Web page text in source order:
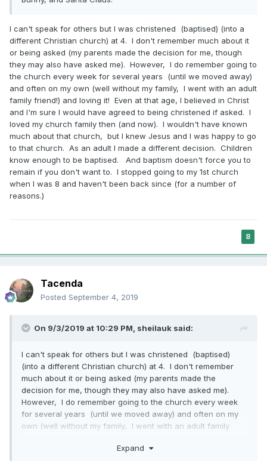
I can't speak for others but I was christened (baptised) (into a
different Christian church) at 4. I don't remember much about it
or being asked (my parents made the decision for me, though
they may also have asked me). However, I do remember going to
the church every week for several years (until we moved away)
and often on my own (well without my family, I went with an adult
family friend!) and loving it! Even at that age, I believed in Christ
and I'm sure I would have agreed to being christened if asked. I
loved my church family then (and now). I wouldn't have known
much about that church, but I knew Jesus and I was happy to go
to that church. As an adult I made a different decision. Children
know enough to be baptised. And baptism doesn't force you to
remain if you don't want to. I stopped going to my 1st church
when I was 8 and haven't been back since (for a number of
reasons.)
8
Tacenda
Posted September 4, 2019
On 9/3/2019 at 10:29 PM, sheilauk said:
I can't speak for others but I was christened (baptised)
(into a different Christian church) at 4. I don't remember
much about it or being asked (my parents made the
decision for me, though they may also have asked me).
However, I do remember going to the church every week
for several years (until we moved away) and often on my
own (well without my family, I went with an adult family
and I'm sure I would have agreed to being christened if
Expand